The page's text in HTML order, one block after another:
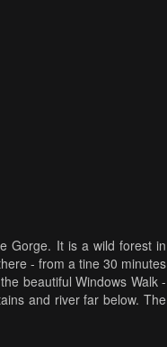
Gorge. It is a wild forest in
- from a tine 30 minutes
beautiful Windows Walk -
and river far below. The